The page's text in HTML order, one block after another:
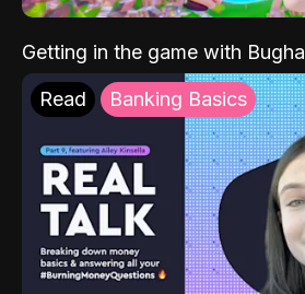
Getting in the game with Bugha
Read Banking Basics